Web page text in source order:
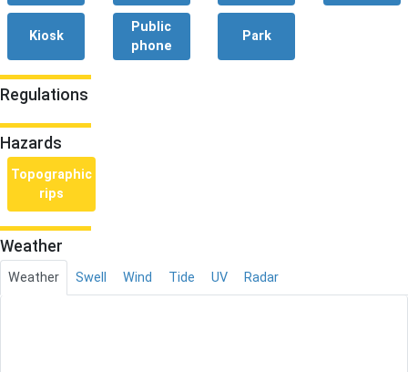
Kiosk
Public
phone
Park
Regulations
Hazards
Topographic
rips
Weather
Weather Swell Wind Tide UV Radar